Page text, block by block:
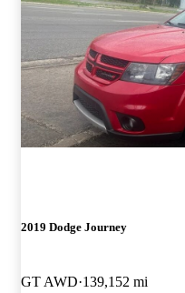
2019 Dodge Journey
GT AWD 139,152 mi